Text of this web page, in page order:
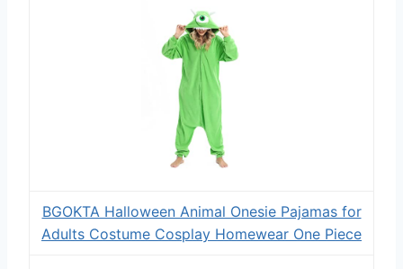
BGOKTA Halloween Animal Onesie Pajamas for
Adults Costume Cosplay Homewear One Piece